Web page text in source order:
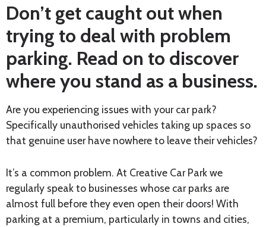
Don’t get caught out when
trying to deal with problem
parking. Read on to discover
where you stand as a business.
Are you experiencing issues with your car park?
Specifically unauthorised vehicles taking up spaces so
that genuine user have nowhere to leave their vehicles?
It’s a common problem. At Creative Car Park we
regularly speak to businesses whose car parks are
almost full before they even open their doors! With
parking at a premium, particularly in towns and cities,